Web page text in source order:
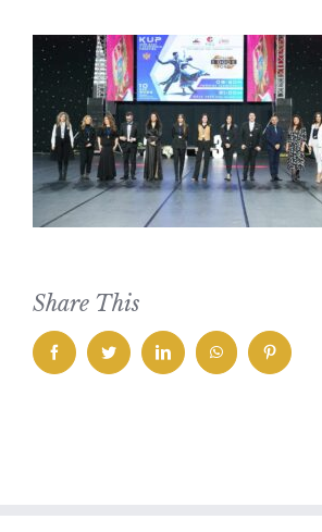
Share This
facebooktwitter linkedinwhatsapp pinterest